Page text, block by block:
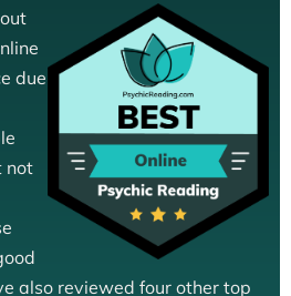
due
not
also reviewed four other top